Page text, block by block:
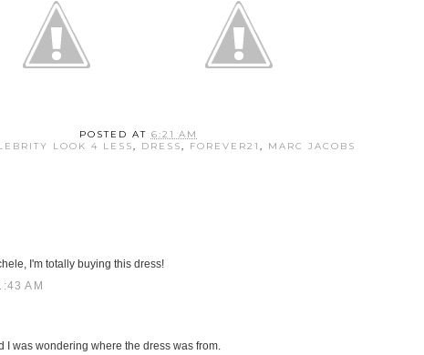
POSTED AT 6:21 AM
LOOK 4 LESS, DRESS, FOREVER21 , MARC JACOBS
I'm totally buying this dress!
AM
I was wondering where the dress was from.